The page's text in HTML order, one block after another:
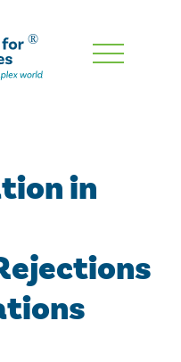
in